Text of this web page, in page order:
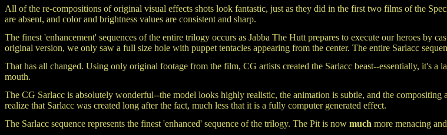
All of the re-compositions of original visual effects shots look fantastic, just as they did in the first two films of the
are absent, and color and brightness values are consistent and sharp.
The finest 'enhancement' sequences of the entire trilogy occurs as Jabba The Hutt prepares to execute our heroes by
original version, we only saw a full size hole with puppet tentacles appearing from the center. The entire Sarlacc
That has all changed. Using only original footage from the film, CG artists created the Sarlacc beast--essentially, it's
mouth.
The CG Sarlacc is absolutely wonderful--the model looks highly realistic, the animation is subtle, and the
realize that Sarlacc was created long after the fact, much less that it is a fully computer generated effect.
The Sarlacc sequence represents the finest 'enhanced' sequence of the trilogy. The Pit is now much more menacing